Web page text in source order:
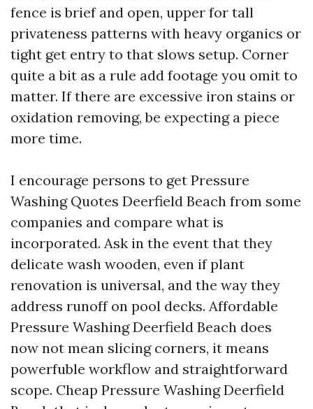
fence is brief and open, upper for tall
privateness patterns with heavy organics or
tight get entry to that slows setup. Corner
quite a bit as a rule add footage you omit to
matter. If there are excessive iron stains or
oxidation removing, be expecting a piece
more time.
I encourage persons to get Pressure
Washing Quotes Deerfield Beach from some
companies and compare what is
incorporated. Ask in the event that they
delicate wash wooden, even if plant
renovation is universal, and the way they
address runoff on pool decks. Affordable
Pressure Washing Deerfield Beach does
now not mean slicing corners, it means
powerfuble workflow and straightforward
scope. Cheap Pressure Washing Deerfield